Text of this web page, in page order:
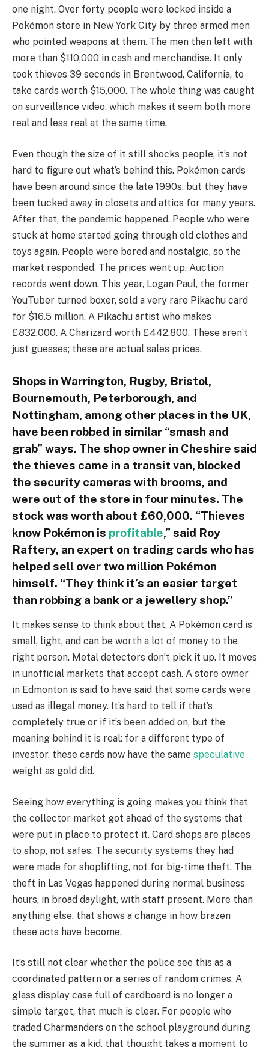
one night. Over forty people were locked inside a
Pokémon store in New York City by three armed men
who pointed weapons at them. The men then left with
more than $110,000 in cash and merchandise. It only
took thieves 39 seconds in Brentwood, California, to
take cards worth $15,000. The whole thing was caught
on surveillance video, which makes it seem both more
real and less real at the same time.
Even though the size of it still shocks people, it’s not
hard to figure out what’s behind this. Pokémon cards
have been around since the late 1990s, but they have
been tucked away in closets and attics for many years.
After that, the pandemic happened. People who were
stuck at home started going through old clothes and
toys again. People were bored and nostalgic, so the
market responded. The prices went up. Auction
records went down. This year, Logan Paul, the former
YouTuber turned boxer, sold a very rare Pikachu card
for $16.5 million. A Pikachu artist who makes
£832,000. A Charizard worth £442,800. These aren’t
just guesses; these are actual sales prices.
Shops in Warrington, Rugby, Bristol,
Bournemouth, Peterborough, and
Nottingham, among other places in the UK,
have been robbed in similar “smash and
grab” ways. The shop owner in Cheshire said
the thieves came in a transit van, blocked
the security cameras with brooms, and
were out of the store in four minutes. The
stock was worth about £60,000. “Thieves
know Pokémon is profitable,” said Roy
Raftery, an expert on trading cards who has
helped sell over two million Pokémon
himself. “They think it’s an easier target
than robbing a bank or a jewellery shop.”
It makes sense to think about that. A Pokémon card is
small, light, and can be worth a lot of money to the
right person. Metal detectors don’t pick it up. It moves
in unofficial markets that accept cash. A store owner
in Edmonton is said to have said that some cards were
used as illegal money. It’s hard to tell if that’s
completely true or if it’s been added on, but the
meaning behind it is real: for a different type of
investor, these cards now have the same speculative
weight as gold did.
Seeing how everything is going makes you think that
the collector market got ahead of the systems that
were put in place to protect it. Card shops are places
to shop, not safes. The security systems they had
were made for shoplifting, not for big-time theft. The
theft in Las Vegas happened during normal business
hours, in broad daylight, with staff present. More than
anything else, that shows a change in how brazen
these acts have become.
It’s still not clear whether the police see this as a
coordinated pattern or a series of random crimes. A
glass display case full of cardboard is no longer a
simple target, that much is clear. For people who
traded Charmanders on the school playground during
the summer as a kid, that thought takes a moment to